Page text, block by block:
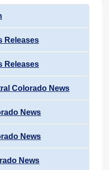
Releases
Releases
Colorado News
News
News
News